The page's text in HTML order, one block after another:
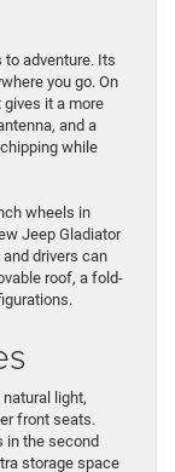
to adventure. Its
you go. On
gives it a more
and a
while
wheels in
Jeep Gladiator
drivers can
roof, a fold-
light,
front seats.
in the second
storage space